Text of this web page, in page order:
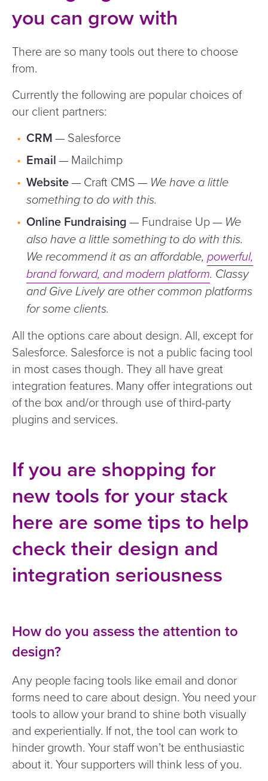
you can grow with
There are so many tools out there to choose
from.
Currently the following are popular choices of
our client partners:
CRM— Salesforce
Email— Mailchimp
Website— Craft CMS — We have a little
something to do with this.
Online Fundraising— Fundraise Up — We
also have a little something to do with this.
We recommend it as an affordable, powerful,
brand forward, and modern platform. Classy
and Give Lively are other common platforms
for some clients.
All the options care about design. All, except for
Salesforce. Salesforce is not a public facing tool
in most cases though. They all have great
integration features. Many offer integrations out
of the box and/​or through use of third-party
plugins and services.
If you are shopping for
new tools for your stack
here are some tips to help
check their design and
integration seriousness
How do you assess the attention to
design?
Any people facing tools like email and donor
forms need to care about design. You need your
tools to allow your brand to shine both visually
and experientially. If not, the tool can work to
hinder growth. Your staff won’t be enthusiastic
about it. Your supporters will think less of you.